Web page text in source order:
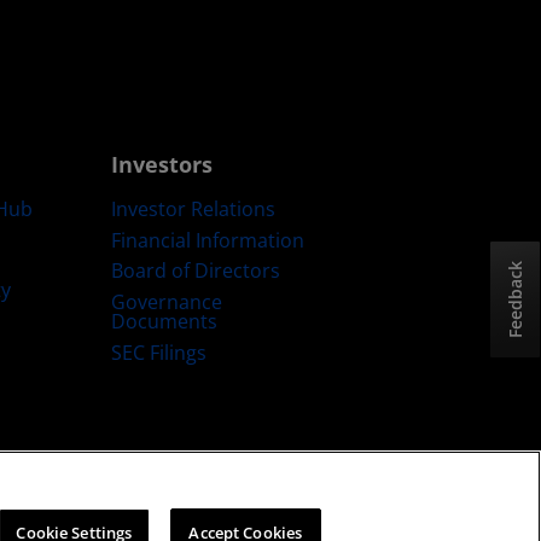
Investors
Investor Relations
Financial Information
Board of Directors
Governance
Documents
SEC Filings
Feedback
Cookie Settings Accept Cookies